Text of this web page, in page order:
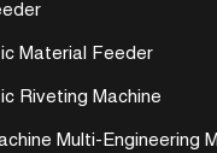
Material Feeder
Riveting Machine
Multi-Engineering